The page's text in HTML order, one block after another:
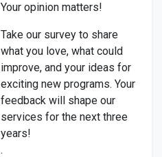
Your opinion matters!
Take our survey to share
what you love, what could
improve, and your ideas for
exciting new programs. Your
feedback will shape our
services for the next three
years!
.